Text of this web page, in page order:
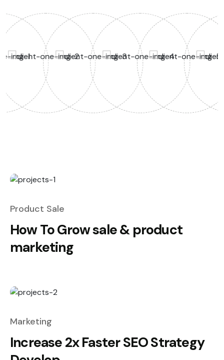
Product Sale
How To Grow sale & product
marketing
Marketing
Increase 2x Faster SEO Strategy